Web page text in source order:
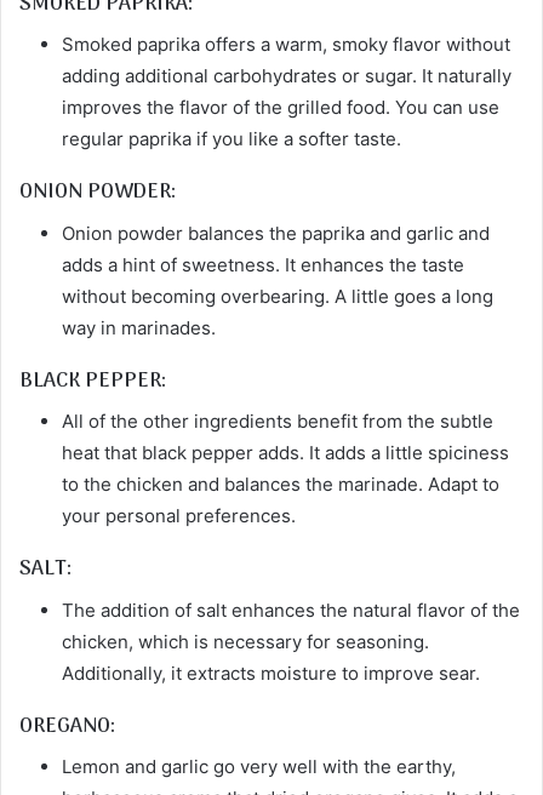
Smoked paprika offers a warm, smoky flavor without
adding additional carbohydrates or sugar. It naturally
improves the flavor of the grilled food. You can use
regular paprika if you like a softer taste.
ONION POWDER:
Onion powder balances the paprika and garlic and
adds a hint of sweetness. It enhances the taste
without becoming overbearing. A little goes a long
way in marinades.
BLACK PEPPER:
All of the other ingredients benefit from the subtle
heat that black pepper adds. It adds a little spiciness
to the chicken and balances the marinade. Adapt to
your personal preferences.
SALT:
The addition of salt enhances the natural flavor of the
chicken, which is necessary for seasoning.
Additionally, it extracts moisture to improve sear.
OREGANO:
Lemon and garlic go very well with the earthy,